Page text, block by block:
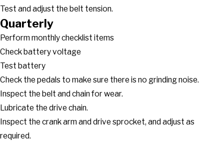
Test and adjust the belt tension.
Quarterly
Perform monthly checklist items
Check battery voltage
Test battery
Check the pedals to make sure there is no grinding noise.
Inspect the belt and chain for wear.
Lubricate the drive chain.
Inspect the crank arm and drive sprocket, and adjust as
required.